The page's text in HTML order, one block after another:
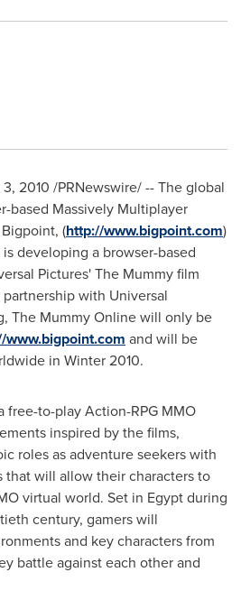
2010 /PRNewswire/ -- The global
based Massively Multiplayer
(http://www.bigpoint.com)
developing a browser-based
Pictures' The Mummy film
with Universal
The Mummy Online will only be
www.bigpoint.com and will be
in Winter 2010.
free-to-play Action-RPG MMO
inspired by the films,
roles as adventure seekers with
that will allow their characters to
virtual world. Set in Egyptduring
century, gamers will
and key characters from
battle against each other and